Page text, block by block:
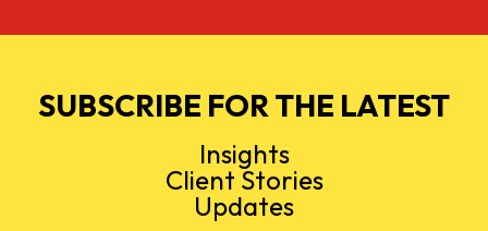
SUBSCRIBE FOR THE LATEST
Insights
Client Stories
Updates